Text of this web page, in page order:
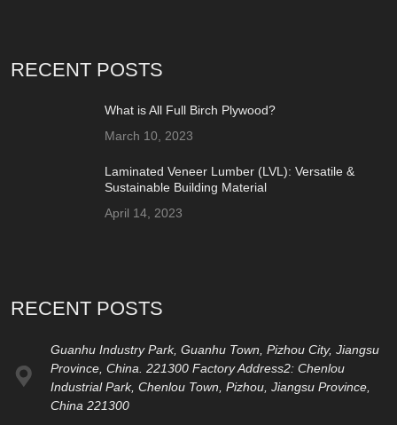
RECENT POSTS
What is All Full Birch Plywood?
March 10, 2023
Laminated Veneer Lumber (LVL): Versatile &
Sustainable Building Material
April 14, 2023
RECENT POSTS
Guanhu Industry Park, Guanhu Town, Pizhou City, Jiangsu
Province, China. 221300 Factory Address2: Chenlou
Industrial Park, Chenlou Town, Pizhou, Jiangsu Province,
China 221300